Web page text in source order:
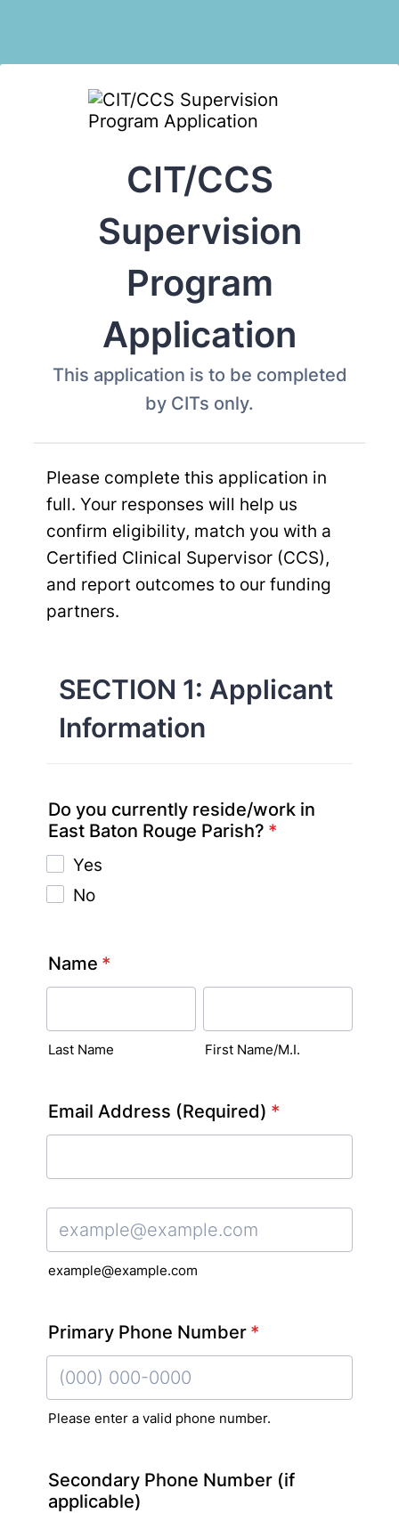
CIT/CCS
Supervision
Program
Application
This application is to be completed
by CITs only.
Please complete this application in
full. Your responses will help us
confirm eligibility, match you with a
Certified Clinical Supervisor (CCS),
and report outcomes to our funding
partners.
SECTION 1: Applicant
Information
Do you currently reside/work in
East Baton Rouge Parish? *
Yes
No
Name *
Last Name First Name/M.I.
Email Address (Required) *
Confirmation Email
example@example.com
Primary Phone Number *
Please enter a valid phone number.
Secondary Phone Number (if
applicable)